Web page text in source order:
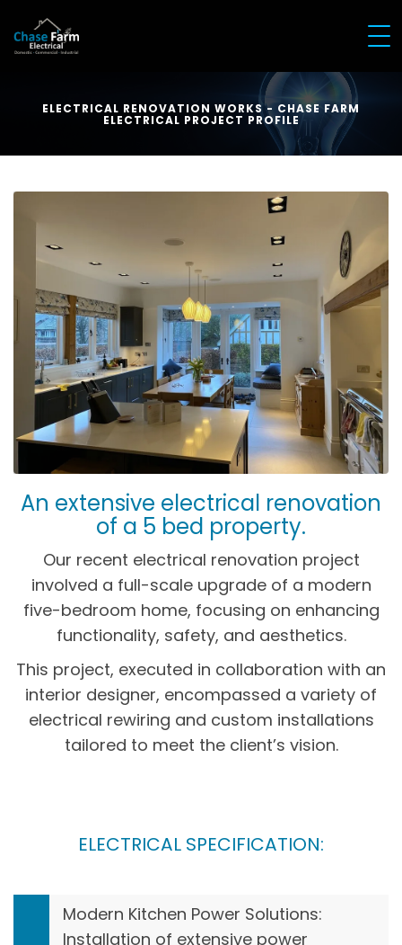
ELECTRICAL RENOVATION WORKS - CHASE FARM
ELECTRICAL PROJECT PROFILE
An extensive electrical renovation
of a 5 bed property.
Our recent electrical renovation project
involved a full-scale upgrade of a modern
five-bedroom home, focusing on enhancing
functionality, safety, and aesthetics.
This project, executed in collaboration with an
interior designer, encompassed a variety of
electrical rewiring and custom installations
tailored to meet the client’s vision.
ELECTRICAL SPECIFICATION:
Modern Kitchen Power Solutions:
Installation of extensive power